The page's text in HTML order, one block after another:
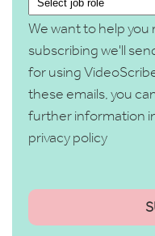
We want to help you
subscribing we'll
for using
these emails, you
further information
privacy policy